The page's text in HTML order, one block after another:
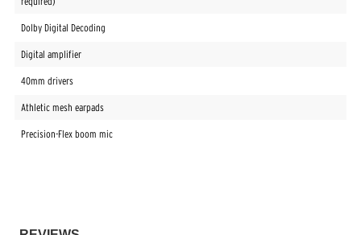
Dolby Digital Decoding
Digital amplifier
40mm drivers
Athletic mesh earpads
Precision-Flex boom mic